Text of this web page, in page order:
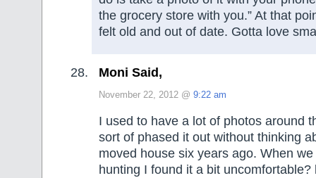
the grocery store with you.” At that
felt old and out of date. Gotta love
Moni Said,
November 22, 2012 @ 9:22 am
I used to have a lot of photos around
sort of phased it out without thinking
moved house six years ago. When
hunting I found it a bit uncomfortable?